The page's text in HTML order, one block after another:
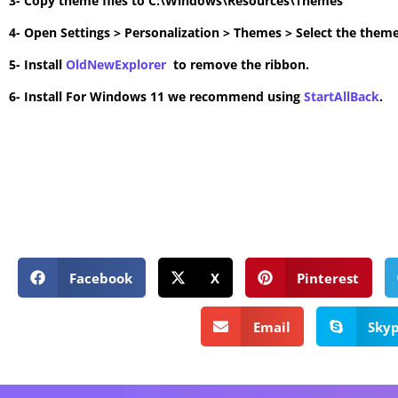
4- Open Settings > Personalization > Themes > Select the
5- Install OldNewExplorer to remove the ribbon.
6- Install For Windows 11 we recommend using StartAllBack.
Facebook X Pinterest
Email